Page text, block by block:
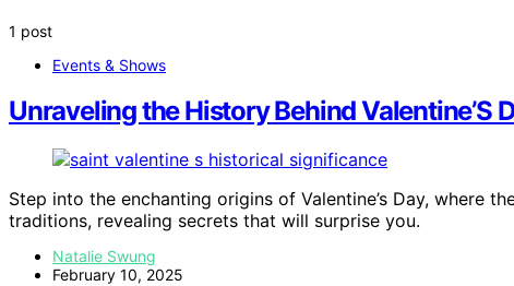
1 post
Events & Shows
Unraveling the History Behind Valentine’S
Step into the enchanting origins of Valentine’s Day, where
traditions, revealing secrets that will surprise you.
Natalie Swung
February 10, 2025